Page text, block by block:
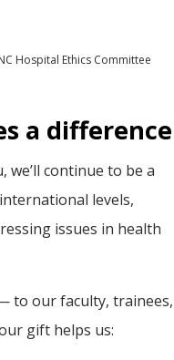
Hospital Ethics Committee
a difference
continue to be a
levels,
issues in health
to our faculty, trainees,
gift helps us: